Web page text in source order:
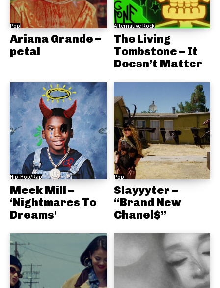
Pop
Ariana Grande –
petal
Alternative Rock
The Living
Tombstone – It
Doesn’t Matter
Hip-Hop/Rap
Meek Mill –
‘Nightmares To
Dreams’
Pop
Slayyyter –
“Brand New
Chanel$”